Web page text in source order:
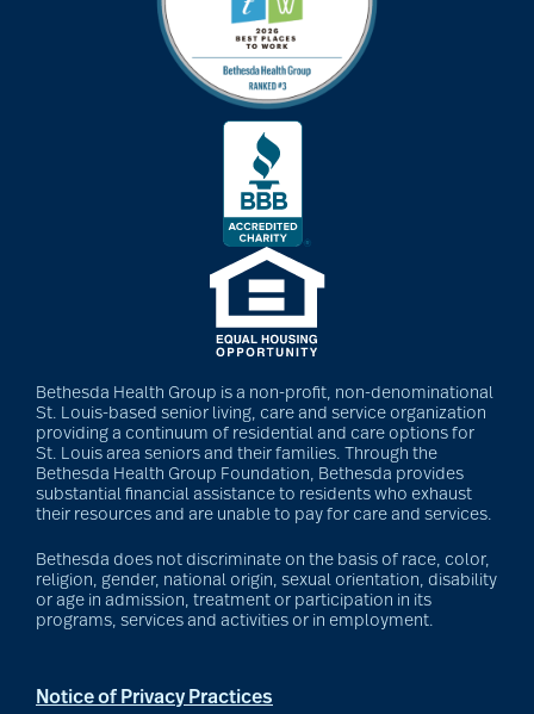
Bethesda Health Group is a non-profit, non-denominational
St. Louis-based senior living, care and service organization
providing a continuum of residential and care options for
St. Louis area seniors and their families. Through the
Bethesda Health Group Foundation, Bethesda provides
substantial financial assistance to residents who exhaust
their resources and are unable to pay for care and services.
Bethesda does not discriminate on the basis of race, color,
religion, gender, national origin, sexual orientation, disability
or age in admission, treatment or participation in its
programs, services and activities or in employment.
Notice of Privacy Practices